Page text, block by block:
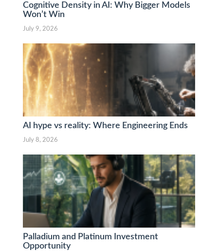
Cognitive Density in AI: Why Bigger Models
Won’t Win
July 9, 2026
AI hype vs reality: Where Engineering Ends
July 8, 2026
Palladium and Platinum Investment
Opportunity